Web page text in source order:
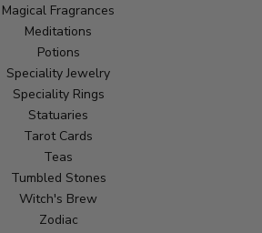
Magical Fragrances
Meditations
Potions
Speciality Jewelry
Speciality Rings
Statuaries
Tarot Cards
Teas
Tumbled Stones
Witch's Brew
Zodiac